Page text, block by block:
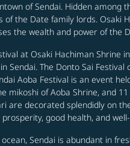
of Sendai. Hidden among
of the Date family lords. Osaki
the wealth and power of the
at Osaki Hachiman Shrine
Sendai. The Donto Sai
Aoba Festival is an event
mikoshi of Aoba Shrine, and
are decorated splendidly on
good health, and
Sendai is abundant in